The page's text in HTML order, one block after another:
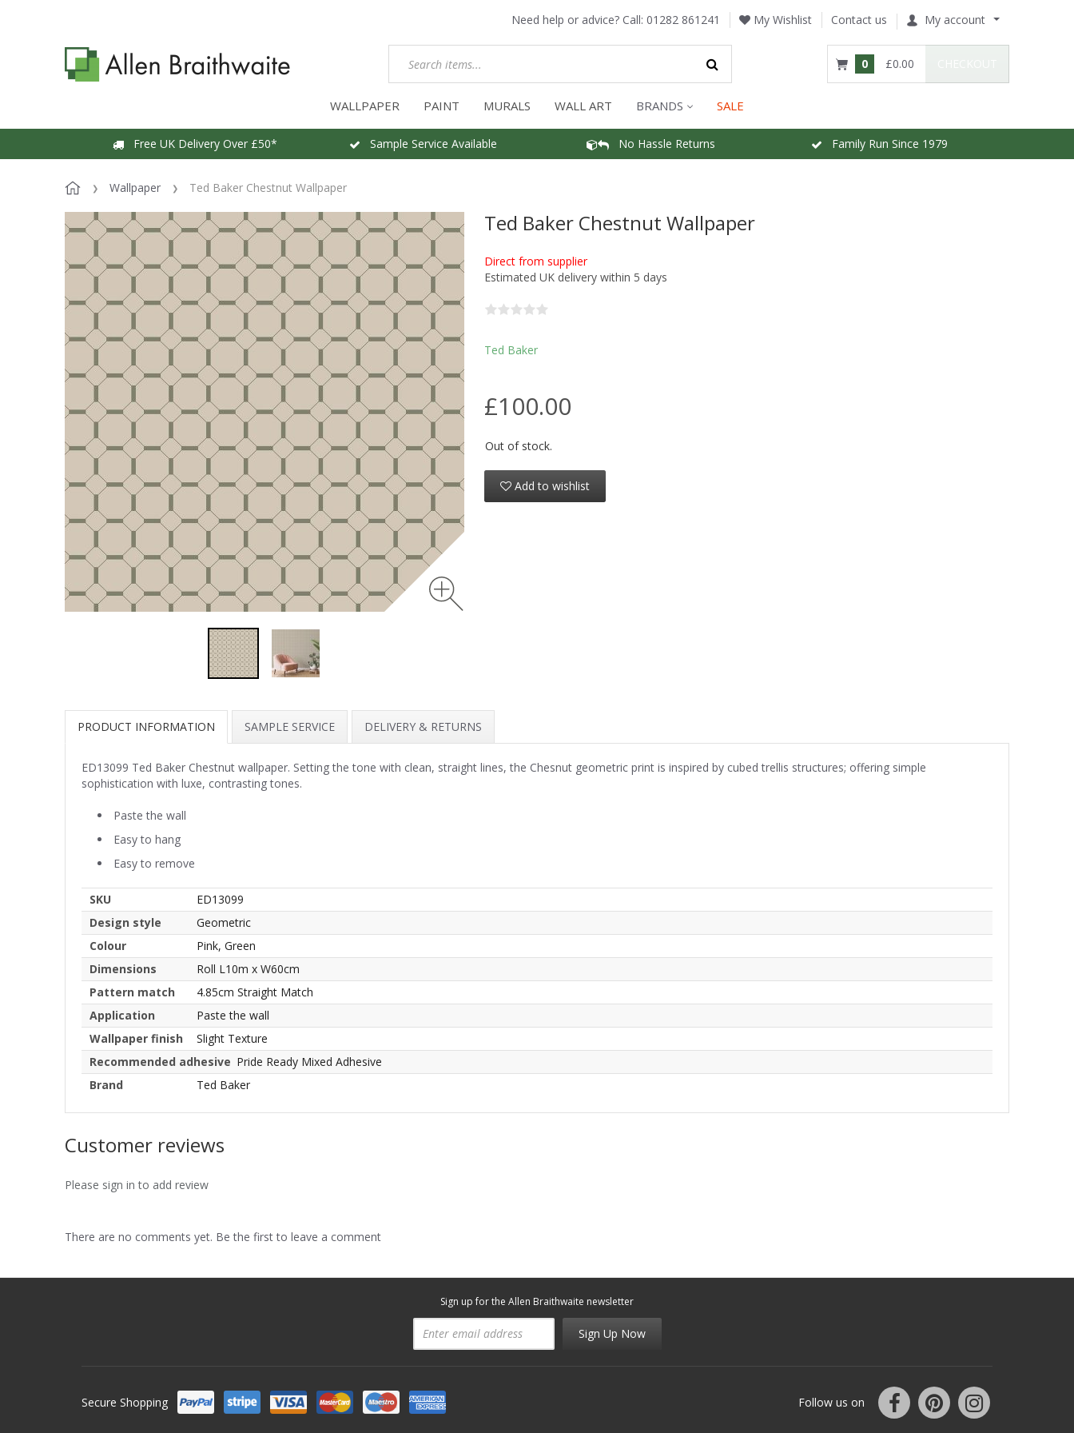
Need help or advice? Call: 01282 861241 My Wishlist Contact us My account
0 £0.00
WALLPAPER PAINT MURALS WALL ART BRANDS SALE
Free UK Delivery Over £50* Sample Service Available No Hassle Returns Family Run Since 1979
Wallpaper Ted Baker Chestnut Wallpaper
Ted Baker Chestnut Wallpaper
Direct from supplier
Estimated UK delivery within 5 days
Ted Baker
£100.00
Out of stock.
Add to wishlist
PRODUCT INFORMATION SAMPLE SERVICE DELIVERY & RETURNS
ED13099 Ted Baker Chestnut wallpaper. Setting the tone with clean, straight lines, the Chesnut geometric print is inspired by cubed trellis structures; offering simple
sophistication with luxe, contrasting tones.
Paste the wall
Easy to hang
Easy to remove
SKU
ED13099
Design style
Geometric
Colour
Pink, Green
Dimensions
Roll L10m x W60cm
Pattern match
4.85cm Straight Match
Application
Paste the wall
Wallpaper finish
Slight Texture
Recommended adhesive Pride Ready Mixed Adhesive
Brand
Ted Baker
Customer reviews
Please sign in to add review
There are no comments yet. Be the first to leave a comment
Sign up for the Allen Braithwaite newsletter
Sign Up Now
Secure Shopping Follow us on